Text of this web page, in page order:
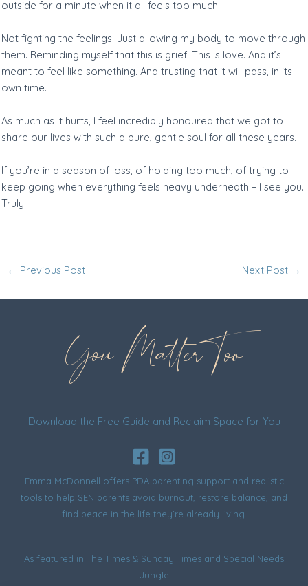
outside for a minute when it all feels too much.
Not fighting the feelings. Just allowing my body to move through
them. Reminding myself that this is grief. This is love. And it’s
meant to feel like something. And trusting that it will pass, in its
own time.
As much as it hurts, I feel incredibly honoured that we got to
share our lives with such a pure, gentle soul for all these years.
If you’re in a season of loss, of holding too much, of trying to
keep going when everything feels heavy underneath – I see you.
Truly.
← Previous Post Next Post →
You Matter Too
Download the Free Guide and Reclaim Space for You
Emma McDonnell offers PDA parenting support and realistic
tools to help SEN parents avoid burnout, restore balance, and
find peace in the life they’re already living.
As featured in The Times & Sunday Times and Special Needs
Jungle